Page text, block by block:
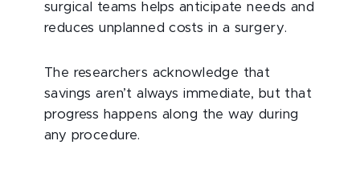
surgical teams helps anticipate needs and
reduces unplanned costs in a surgery.
The researchers acknowledge that
savings aren’t always immediate, but that
progress happens along the way during
any procedure.